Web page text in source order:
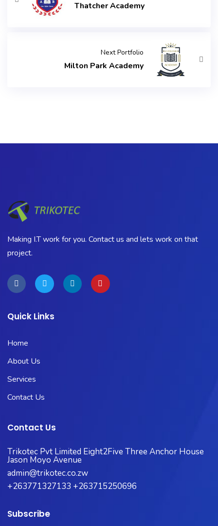
Thatcher Academy
Next Portfolio
Milton Park Academy
Making I.T work for you. Contact us and lets work on that
project.
Quick Links
Home
About Us
Services
Contact Us
Contact Us
Trikotec Pvt Limited Eight2Five Three Anchor House
Jason Moyo Avenue
admin@trikotec.co.zw
+263771327133 +263715250696
Subscribe